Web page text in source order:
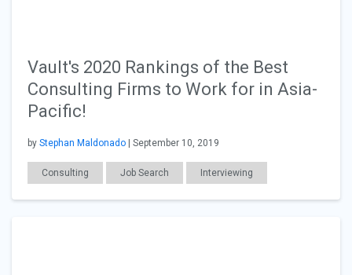
Vault's 2020 Rankings of the Best
Consulting Firms to Work for in Asia-
Pacific!
by Stephan Maldonado | September 10, 2019
Consulting Job Search Interviewing
Salary & Benefits Workplace Issues